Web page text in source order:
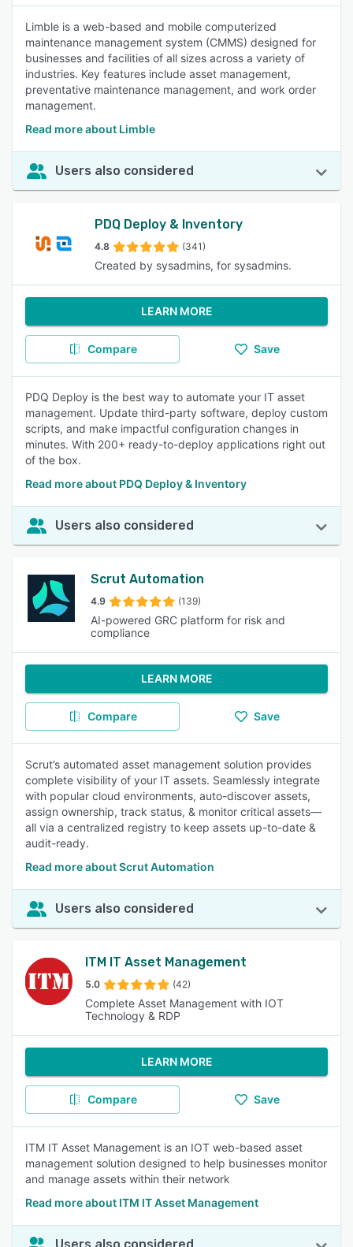
Limble is a web-based and mobile computerized
maintenance management system (CMMS) designed for
businesses and facilities of all sizes across a variety of
industries. Key features include asset management,
preventative maintenance management, and work order
management.
Read more about Limble
Users also considered
PDQ Deploy & Inventory
4.8 (341)
Created by sysadmins, for sysadmins.
LEARN MORE
Compare Save
PDQ Deploy is the best way to automate your IT asset
management. Update third-party software, deploy custom
scripts, and make impactful configuration changes in
minutes. With 200+ ready-to-deploy applications right out
of the box.
Read more about PDQ Deploy & Inventory
Users also considered
Scrut Automation
4.9 (139)
AI-powered GRC platform for risk and
compliance
LEARN MORE
Compare Save
Scrut’s automated asset management solution provides
complete visibility of your IT assets. Seamlessly integrate
with popular cloud environments, auto-discover assets,
assign ownership, track status, & monitor critical assets—
all via a centralized registry to keep assets up-to-date &
audit-ready.
Read more about Scrut Automation
Users also considered
ITM IT Asset Management
5.0 (42)
Complete Asset Management with IOT
Technology & RDP
LEARN MORE
Compare Save
ITM IT Asset Management is an IOT web-based asset
management solution designed to help businesses monitor
and manage assets within their network
Read more about ITM IT Asset Management